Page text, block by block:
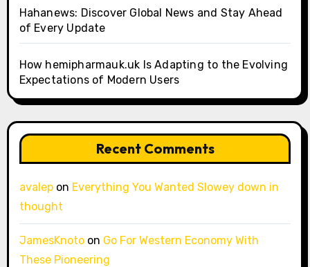
Hahanews: Discover Global News and Stay Ahead
of Every Update
How hemipharmauk.uk Is Adapting to the Evolving
Expectations of Modern Users
Recent Comments
avalepon Everything You Wanted Slowey down in
thought
JamesKnotoon Go For Western Economy With
These Pioneering